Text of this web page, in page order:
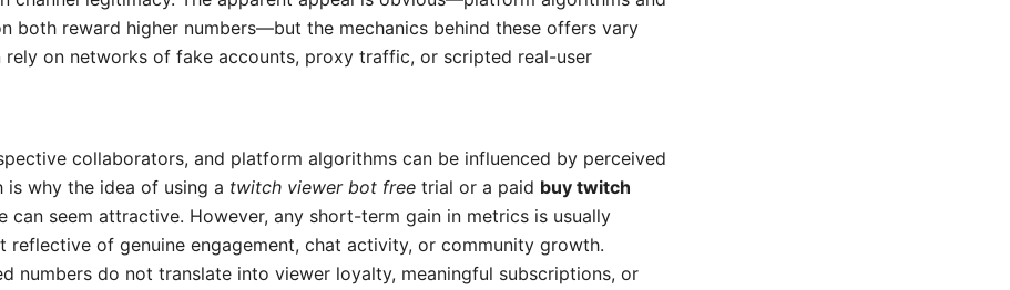
both reward higher numbers—but the mechanics behind these offers vary
on networks of fake accounts, proxy traffic, or scripted real-user
collaborators, and platform algorithms can be influenced by perceived
is why the idea of using a twitch viewer bot free trial or a paid buy twitch
can seem attractive. However, any short-term gain in metrics is usually
reflective of genuine engagement, chat activity, or community growth.
numbers do not translate into viewer loyalty, meaningful subscriptions, or